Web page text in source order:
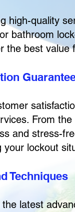
high-quality
bathroom
the best value
From
and stress-
lockout
Techniques
latest